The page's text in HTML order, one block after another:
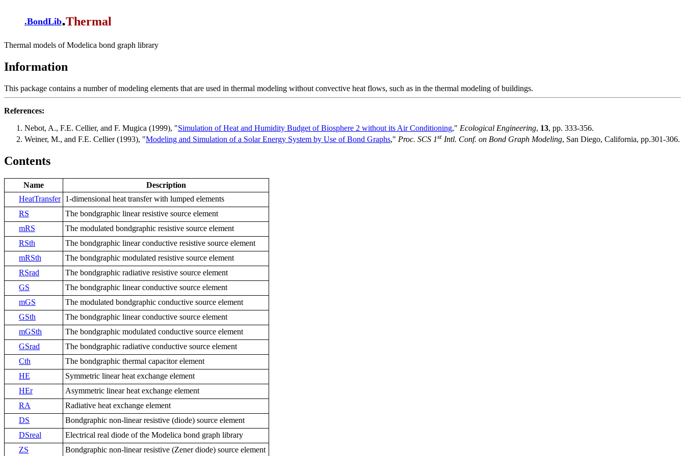
.BondLib.Thermal
Thermal models of Modelica bond graph library
Information
This package contains a number of modeling elements that are used in thermal modeling without convective heat flows, such as in the thermal modeling of buildings.
References:
Nebot, A., F.E. Cellier, and F. Mugica (1999), "Simulation of Heat and Humidity Budget of Biosphere 2 without its Air Conditioning," Ecological Engineering, 13, pp. 333-356.
Weiner, M., and F.E. Cellier (1993), "Modeling and Simulation of a Solar Energy System by Use of Bond Graphs," Proc. SCS 1st Intl. Conf. on Bond Graph Modeling, San Diego, California, pp.301-306.
Contents
Name
Description
HeatTransfer 1-dimensional heat transfer with lumped elements
RS
The bondgraphic linear resistive source element
mRS
The modulated bondgraphic resistive source element
RSth
The bondgraphic linear conductive resistive source element
mRSth
The bondgraphic modulated resistive source element
RSrad
The bondgraphic radiative resistive source element
GS
The bondgraphic linear conductive source element
mGS
The modulated bondgraphic conductive source element
GSth
The bondgraphic linear conductive source element
mGSth
The bondgraphic modulated conductive source element
GSrad
The bondgraphic radiative conductive source element
Cth
The bondgraphic thermal capacitor element
HE
Symmetric linear heat exchange element
HEr
Asymmetric linear heat exchange element
RA
Radiative heat exchange element
DS
Bondgraphic non-linear resistive (diode) source element
DSreal
Electrical real diode of the Modelica bond graph library
ZS
Bondgraphic non-linear resistive (Zener diode) source element